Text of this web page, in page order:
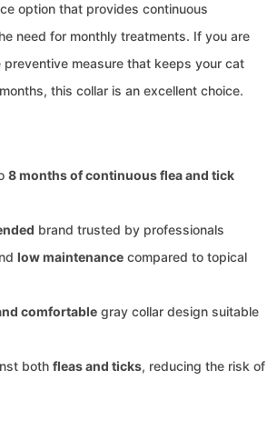
option that provides continuous
need for monthly treatments. If you are
preventive measure that keeps your cat
this collar is an excellent choice.
8 months of continuous flea and tick
brand trusted by professionals
low maintenance compared to topical
comfortable gray collar design suitable
both fleas and ticks, reducing the risk of